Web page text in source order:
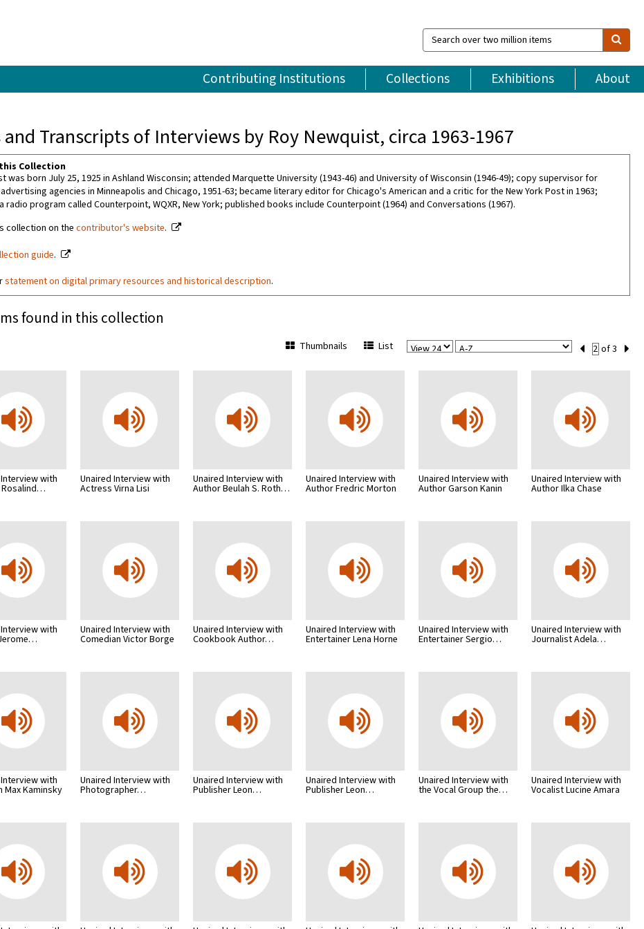
Search
over
million
items
Contributing Institutions Collections Exhibitions About
Transcripts of Interviews by Roy Newquist, circa 1963-1967
Collection
was born July 25, 1925 in Ashland Wisconsin; attended Marquette University (1943-46) and University of Wisconsin (1946-49); copy supervisor for
agencies in Minneapolis and Chicago, 1951-63; became literary editor for Chicago's American and a critic for the New York Post in 1963;
radio program called Counterpoint, WQXR, New York; published books include Counterpoint (1964) and Conversations (1967).
collection on the contributor's website.
guide.
statement on digital primary resources and historical description.
found in this collection
View
Page
Sort
Current
Set
Number
of 3
Thumbnails List
with Unaired Interview with
Actress Virna Lisi
Unaired Interview with
Author Beulah S. Roth…
Unaired Interview with
Author Fredric Morton
Unaired Interview with
Author Garson Kanin
Unaired Interview with
Author Ilka Chase
with Unaired Interview with
Comedian Victor Borge
Unaired Interview with
Cookbook Author…
Unaired Interview with
Entertainer Lena Horne
Unaired Interview with
Entertainer Sergio…
Unaired Interview with
Journalist Adela…
with
Max Kaminsky
Unaired Interview with
Photographer…
Unaired Interview with
Publisher Leon…
Unaired Interview with
Publisher Leon…
Unaired Interview with
the Vocal Group the…
Unaired Interview with
Vocalist Lucine Amara